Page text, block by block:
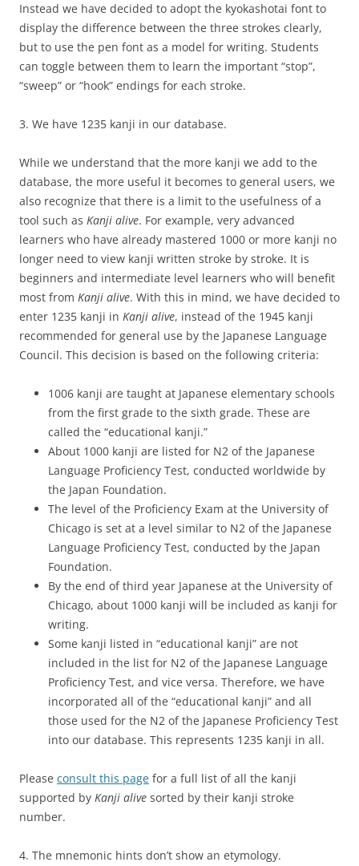
Instead we have decided to adopt the kyokashotai font to
display the difference between the three strokes clearly,
but to use the pen font as a model for writing. Students
can toggle between them to learn the important “stop”,
“sweep” or “hook” endings for each stroke.
3. We have 1235 kanji in our database.
While we understand that the more kanji we add to the
database, the more useful it becomes to general users, we
also recognize that there is a limit to the usefulness of a
tool such as Kanji alive. For example, very advanced
learners who have already mastered 1000 or more kanji no
longer need to view kanji written stroke by stroke. It is
beginners and intermediate level learners who will benefit
most from Kanji alive. With this in mind, we have decided to
enter 1235 kanji in Kanji alive, instead of the 1945 kanji
recommended for general use by the Japanese Language
Council. This decision is based on the following criteria:
1006 kanji are taught at Japanese elementary schools
from the first grade to the sixth grade. These are
called the “educational kanji.”
About 1000 kanji are listed for N2 of the Japanese
Language Proficiency Test, conducted worldwide by
the Japan Foundation.
The level of the Proficiency Exam at the University of
Chicago is set at a level similar to N2 of the Japanese
Language Proficiency Test, conducted by the Japan
Foundation.
By the end of third year Japanese at the University of
Chicago, about 1000 kanji will be included as kanji for
writing.
Some kanji listed in “educational kanji” are not
included in the list for N2 of the Japanese Language
Proficiency Test, and vice versa. Therefore, we have
incorporated all of the “educational kanji” and all
those used for the N2 of the Japanese Proficiency Test
into our database. This represents 1235 kanji in all.
Please consult this page for a full list of all the kanji
supported by Kanji alive sorted by their kanji stroke
number.
4. The mnemonic hints don’t show an etymology.